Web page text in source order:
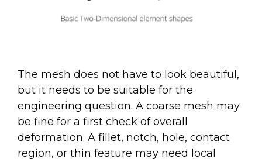
The mesh does not have to look beautiful,
but it needs to be suitable for the
engineering question. A coarse mesh may
be fine for a first check of overall
deformation. A fillet, notch, hole, contact
region, or thin feature may need local